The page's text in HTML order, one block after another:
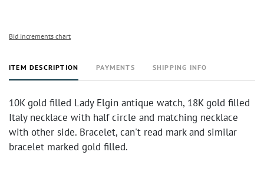
Bid increments chart
ITEM DESCRIPTION PAYMENTS SHIPPING INFO
10K gold filled Lady Elgin antique watch, 18K gold filled
Italy necklace with half circle and matching necklace
with other side. Bracelet, can't read mark and similar
bracelet marked gold filled.